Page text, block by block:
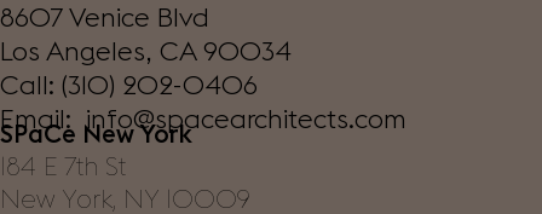
8607 Venice Blvd
Los Angeles, CA 90034
Call: (310) 202-0406
Email: info@spacearchitects.com
SPaCe New York
184 E 7th St
New York, NY 10009